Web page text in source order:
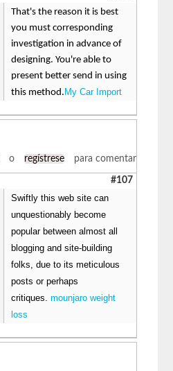
That's the reason it is best
you must corresponding
investigation in advance of
designing. You're able to
present better send in using
this method. My Car Import
o regístrese para comentar
#107
Swiftly this web site can
unquestionably become
popular between almost all
blogging and site-building
folks, due to its meticulous
posts or perhaps
critiques.mounjaro weight
loss